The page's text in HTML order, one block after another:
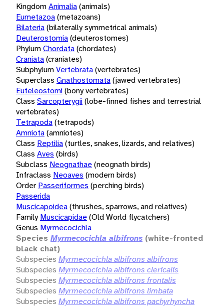
KingdomAnimalia(animals)
Eumetazoa(metazoans)
Bilateria(bilaterally symmetrical animals)
Deuterostomia(deuterostomes)
PhylumChordata(chordates)
Craniata(craniates)
SubphylumVertebrata(vertebrates)
Superclass Gnathostomata(jawed vertebrates)
Euteleostomi(bony vertebrates)
Class Sarcopterygii(lobe-finned fishes and terrestrial
vertebrates)
Tetrapoda(tetrapods)
Amniota(amniotes)
Class Reptilia(turtles, snakes, lizards, and relatives)
Class Aves (birds)
Subclass Neognathae(neognath birds)
Infraclass Neoaves (modern birds)
Order Passeriformes (perching birds)
Passerida
Muscicapoidea(thrushes, sparrows, and relatives)
Family Muscicapidae(Old World flycatchers)
Genus Myrmecocichla
Species Myrmecocichla albifrons (white-fronted
black chat)
Subspecies Myrmecocichla albifrons albifrons
Subspecies Myrmecocichla albifrons clericalis
Subspecies Myrmecocichla albifrons frontalis
Subspecies Myrmecocichla albifrons limbata
Subspecies Myrmecocichla albifrons pachyrhyncha